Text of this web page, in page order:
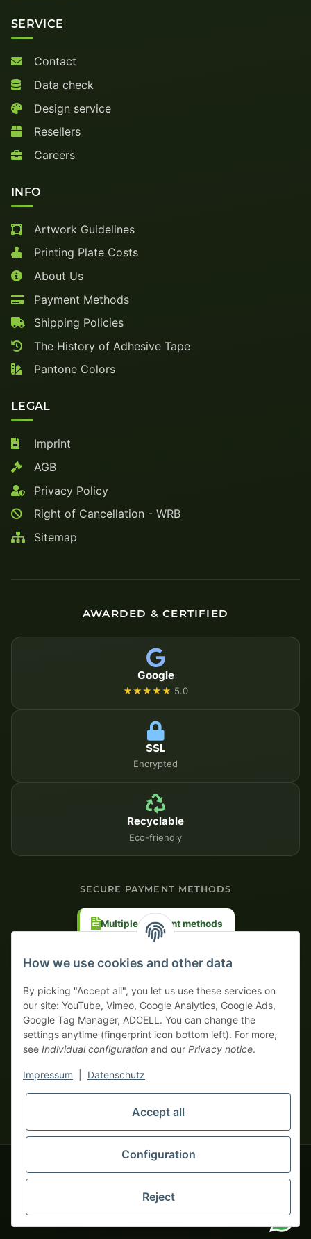
SERVICE
Contact
Data check
Design service
Resellers
Careers
INFO
Artwork Guidelines
Printing Plate Costs
About Us
Payment Methods
Shipping Policies
The History of Adhesive Tape
Pantone Colors
LEGAL
Imprint
AGB
Privacy Policy
Right of Cancellation - WRB
Sitemap
AWARDED & CERTIFIED
Google
★★★★★ 5.0
SSL
Encrypted
Recyclable
Eco-friendly
SECURE PAYMENT METHODS
Multiple payment methods
monsters-only business zone! We sell exclusively to businesses
(§ 14 BGB) — no private customers (§ 13 BGB).
Foreign currency prices are approximate and based on current
© 2020-2026 tapemonster - All rights reserved. Design by
Thousands of happy customers since 2020
How we use cookies and other data
By picking "Accept all", you let us use these services on
our site: YouTube, Vimeo, Google Analytics, Google Ads,
Google Tag Manager, ADCELL. You can change the
settings anytime (fingerprint icon bottom left). For more,
see Individual configuration and our Privacy notice.
Impressum Datenschutz
Accept all
Configuration
Reject
Your WhatsApp contact to the
Service Team
Hello and welcome to
tapemonster.de How may I
be of assistance?
You will need WhatsApp for this service.
Alternatively, you can use ourcontact form.